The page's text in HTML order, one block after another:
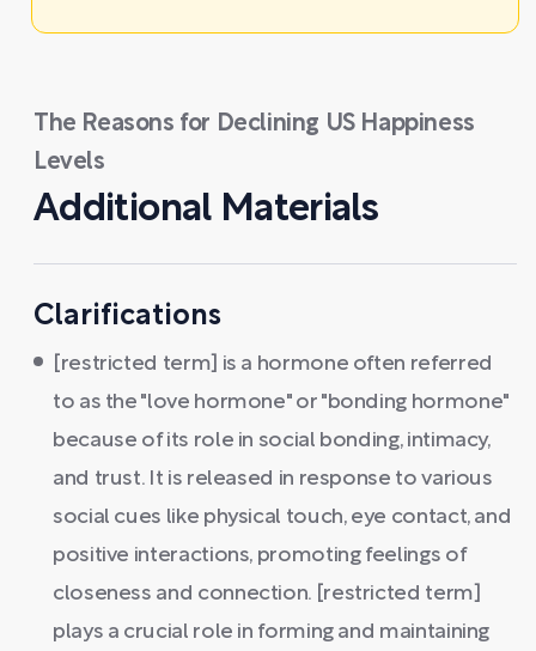
The Reasons for Declining US Happiness
Levels
Additional Materials
Clarifications
[restricted term] is a hormone often referred
to as the "love hormone" or "bonding hormone"
because of its role in social bonding, intimacy,
and trust. It is released in response to various
social cues like physical touch, eye contact, and
positive interactions, promoting feelings of
closeness and connection. [restricted term]
plays a crucial role in forming and maintaining